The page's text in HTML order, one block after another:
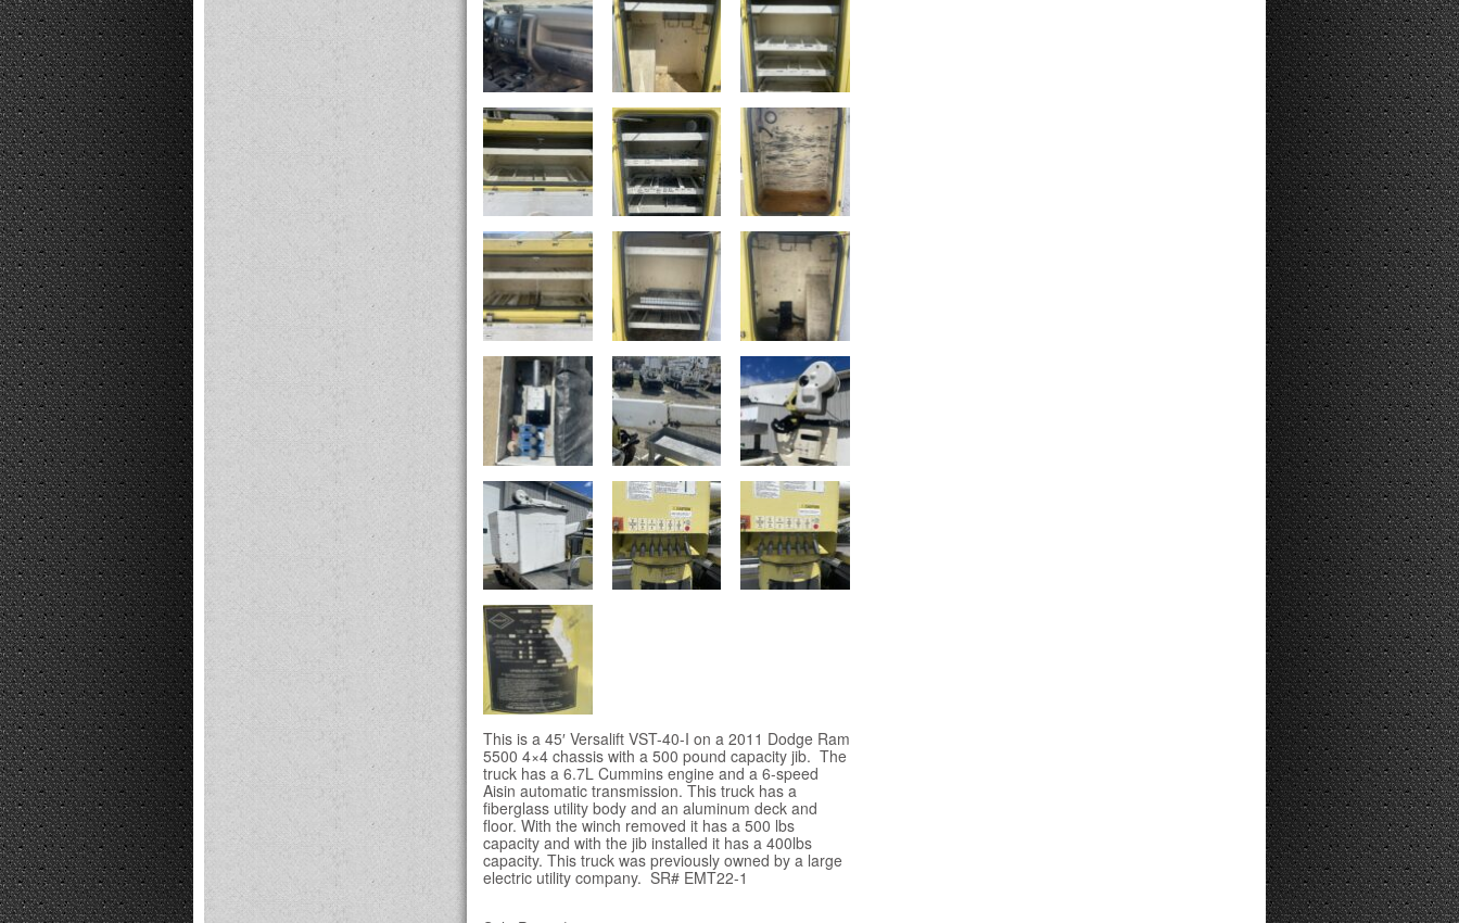
This is a 45′ Versalift VST-40-I on a 2011 Dodge Ram
5500 4×4 chassis with a 500 pound capacity jib. The
truck has a 6.7L Cummins engine and a 6-speed
Aisin automatic transmission. This truck has a
fiberglass utility body and an aluminum deck and
floor. With the winch removed it has a 500 lbs
capacity and with the jib installed it has a 400lbs
capacity. This truck was previously owned by a large
electric utility company. SR# EMT22-1